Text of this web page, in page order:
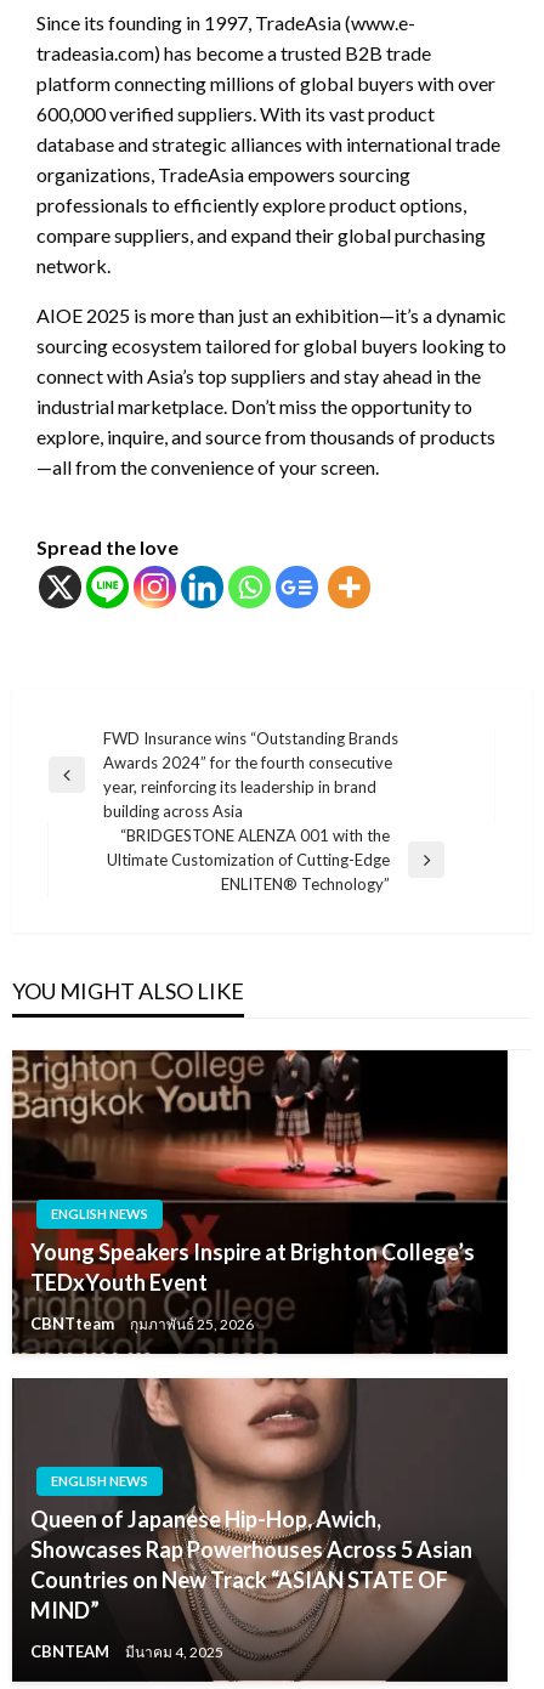
Since its founding in 1997, TradeAsia (www.e-
tradeasia.com) has become a trusted B2B trade
platform connecting millions of global buyers with over
600,000 verified suppliers. With its vast product
database and strategic alliances with international trade
organizations, TradeAsia empowers sourcing
professionals to efficiently explore product options,
compare suppliers, and expand their global purchasing
network.
AIOE 2025 is more than just an exhibition—it’s a dynamic
sourcing ecosystem tailored for global buyers looking to
connect with Asia’s top suppliers and stay ahead in the
industrial marketplace. Don’t miss the opportunity to
explore, inquire, and source from thousands of products
—all from the convenience of your screen.
Spread the love
แนะแนว
เรื่อง
Previous
FWD Insurance wins “Outstanding Brands
Awards 2024” for the fourth consecutive
year, reinforcing its leadership in brand
building across Asia
“BRIDGESTONE ALENZA 001 with the
Ultimate Customization of Cutting-Edge
ENLITEN® Technology”
YOU MIGHT ALSO LIKE
ENGLISH NEWS
Young Speakers Inspire at Brighton College’s
TEDxYouth Event
CBNTteam กุมภาพันธ์ 25, 2026
ENGLISH NEWS
Queen of Japanese Hip-Hop, Awich,
Showcases Rap Powerhouses Across 5 Asian
Countries on New Track “ASIAN STATE OF
MIND”
CBNTEAM มีนาคม 4, 2025